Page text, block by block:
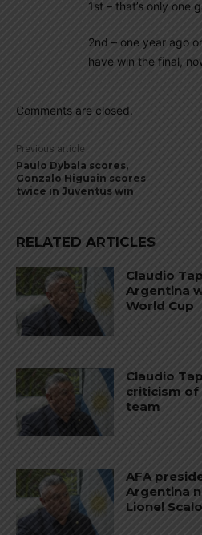
1st – that’s only one
2nd – one year ago
have win the final,
Comments are closed.
Previous article
Paulo Dybala scores,
Gonzalo Higuain scores
twice in Juventus win
RELATED ARTICLES
Claudio
Argentina
World Cup
Claudio
criticism of
team
AFA
Argentina
Lionel